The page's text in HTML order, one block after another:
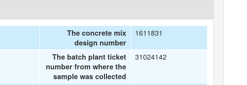
The concrete mix
design number
1611831
The batch plant ticket
number from where the
sample was collected
31024142